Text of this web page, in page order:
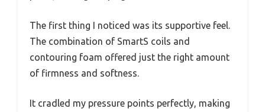
The first thing I noticed was its supportive feel.
The combination of SmartS coils and
contouring foam offered just the right amount
of firmness and softness.
It cradled my pressure points perfectly, making